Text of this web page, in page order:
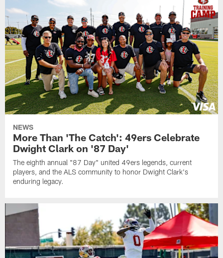
NEWS
More Than 'The Catch': 49ers Celebrate
Dwight Clark on '87 Day'
The eighth annual "87 Day" united 49ers legends, current
players, and the ALS community to honor Dwight Clark's
enduring legacy.